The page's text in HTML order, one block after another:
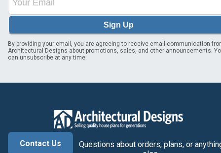
Sign Up
By providing your email, you are agreeing to receive email communication
Architectural Designs about promotions, sales, and other announcements.
can unsubscribe at any time.
Contact Us
Questions about orders, plans, or